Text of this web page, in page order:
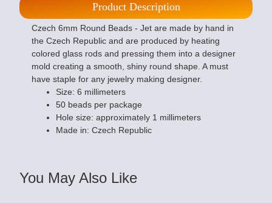
Product Description
Czech 6mm Round Beads - Jet are made by hand in
the Czech Republic and are produced by heating
colored glass rods and pressing them into a designer
mold creating a smooth, shiny round shape. A must
have staple for any jewelry making designer.
Size: 6 millimeters
50 beads per package
Hole size: approximately 1 millimeters
Made in: Czech Republic
You May Also Like